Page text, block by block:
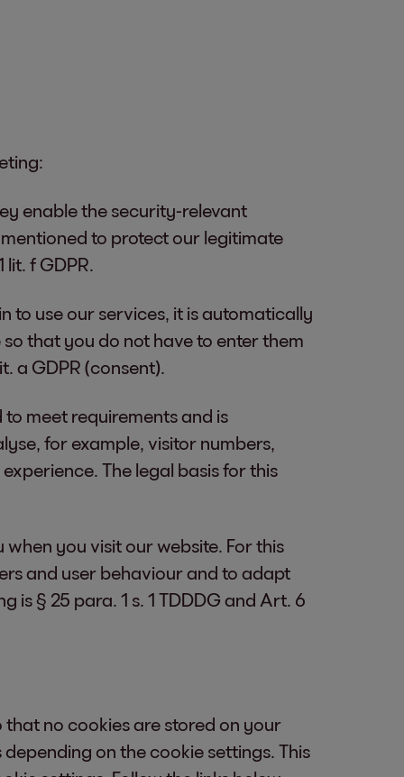
enable the security-relevant
to protect our legitimate
f GDPR.
to use our services, it is automatically
that you do not have to enter them
a GDPR (consent).
meet requirements and is
for example, visitor numbers,
The legal basis for this
you visit our website. For this
and user behaviour and to adapt
§ 25 para. 1 s. 1 TDDDG and Art. 6
no cookies are stored on your
on the cookie settings. This